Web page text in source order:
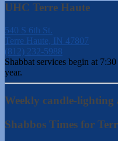
UHC Terre Haute
540 S 6th St.
Terre Haute, IN 47807
(812) 232-5988
Shabbat services begin at
year.
Weekly candle-lighting
Shabbos Times for